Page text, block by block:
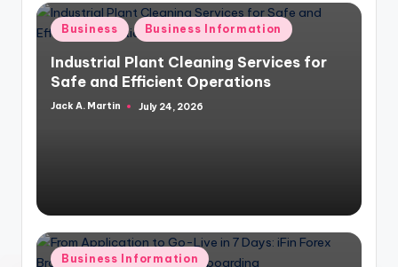
Posted
in
Business Business Information
Industrial Plant Cleaning Services for
Safe and Efficient Operations
Posted
Jack A. Martin July 24, 2026
Posted
Business Information